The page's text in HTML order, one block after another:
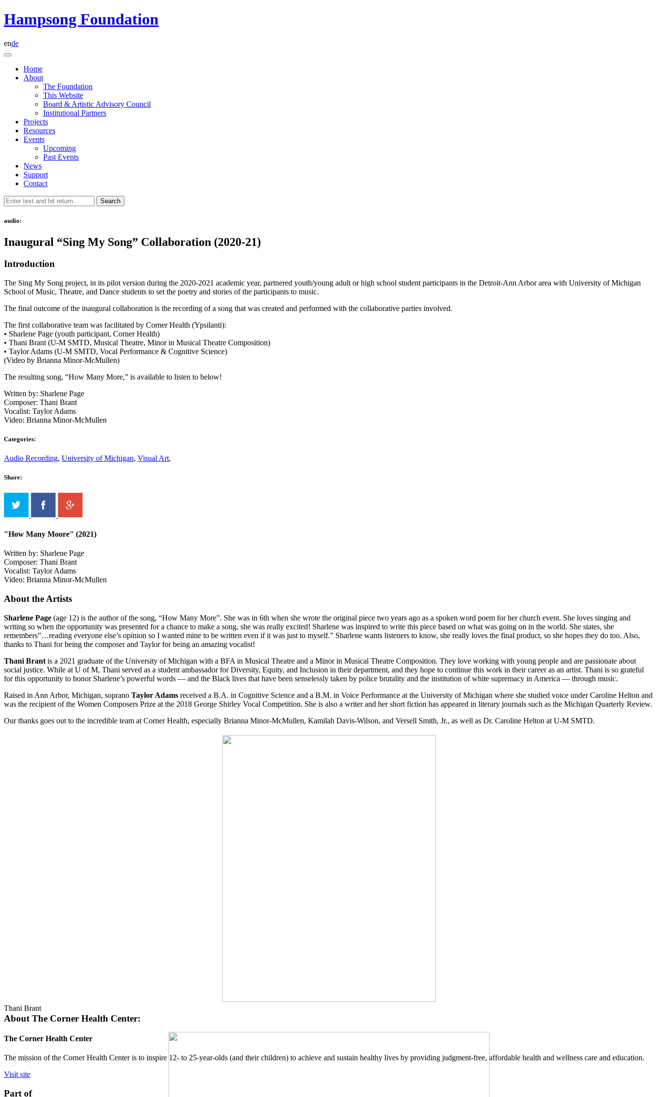
Skip
to
Hampsong Foundation
ende
Home
About
The Foundation
This Website
Board & Artistic Advisory Council
Institutional Partners
Projects
Resources
Events
Upcoming
Past Events
News
Support
Contact
Search
for:
audio:
Inaugural “Sing My Song” Collaboration (2020-21)
Introduction
The Sing My Song project, in its pilot version during the 2020-2021 academic year, partnered youth/young adult or high school student participants in the Detroit-Ann Arbor area with University of Michigan
School of Music, Theatre, and Dance students to set the poetry and stories of the participants to music.
The final outcome of the inaugural collaboration is the recording of a song that was created and performed with the collaborative parties involved.
The first collaborative team was facilitated by Corner Health (Ypsilanti):
• Sharlene Page (youth participant, Corner Health)
• Thani Brant (U-M SMTD, Musical Theatre, Minor in Musical Theatre Composition)
• Taylor Adams (U-M SMTD, Vocal Performance & Cognitive Science)
(Video by Brianna Minor-McMullen)
The resulting song, “How Many More,” is available to listen to below!
Written by: Sharlene Page
Composer: Thani Brant
Vocalist: Taylor Adams
Video: Brianna Minor-McMullen
Categories:
Audio Recording, University of Michigan, Visual Art,
Share:
"How Many Moore" (2021)
Written by: Sharlene Page
Composer: Thani Brant
Vocalist: Taylor Adams
Video: Brianna Minor-McMullen
About the Artists
Sharlene Page (age 12) is the author of the song, “How Many More”. She was in 6th when she wrote the original piece two years ago as a spoken word poem for her church event. She loves singing and
writing so when the opportunity was presented for a chance to make a song, she was really excited! Sharlene was inspired to write this piece based on what was going on in the world. She states, she
remembers”…reading everyone else’s opinion so I wanted mine to be written even if it was just to myself.” Sharlene wants listeners to know, she really loves the final product, so she hopes they do too. Also,
thanks to Thani for being the composer and Taylor for being an amazing vocalist!
Thani Brant is a 2021 graduate of the University of Michigan with a BFA in Musical Theatre and a Minor in Musical Theatre Composition. They love working with young people and are passionate about
social justice. While at U of M, Thani served as a student ambassador for Diversity, Equity, and Inclusion in their department, and they hope to continue this work in their career as an artist. Thani is so grateful
for this opportunity to honor Sharlene’s powerful words — and the Black lives that have been senselessly taken by police brutality and the institution of white supremacy in America — through music.
Raised in Ann Arbor, Michigan, soprano Taylor Adams received a B.A. in Cognitive Science and a B.M. in Voice Performance at the University of Michigan where she studied voice under Caroline Helton and
was the recipient of the Women Composers Prize at the 2018 George Shirley Vocal Competition. She is also a writer and her short fiction has appeared in literary journals such as the Michigan Quarterly Review.
Our thanks goes out to the incredible team at Corner Health, especially Brianna Minor-McMullen, Kamilah Davis-Wilson, and Versell Smith, Jr., as well as Dr. Caroline Helton at U-M SMTD.
Thani Brant
About The Corner Health Center:
The Corner Health Center
The mission of the Corner Health Center is to inspire 12- to 25-year-olds (and their children) to achieve and sustain healthy lives by providing judgment-free, affordable health and wellness care and education.
Visit site
Part of